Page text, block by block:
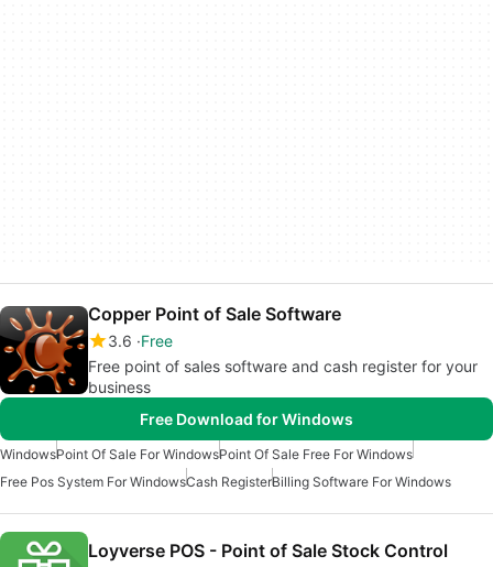
Copper Point of Sale Software
3.6 Free
Free point of sales software and cash register for your
business
Free Download for Windows
WindowsPoint Of Sale For WindowsPoint Of Sale Free For Windows
Free Pos System For WindowsCash RegisterBilling Software For Windows
Loyverse POS - Point of Sale Stock Control